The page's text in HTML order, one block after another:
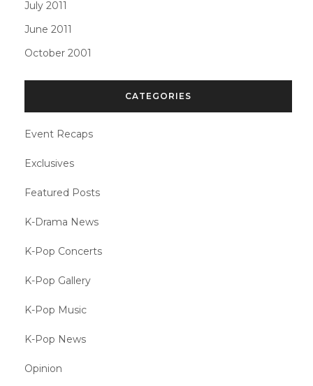
July 2011
June 2011
October 2001
CATEGORIES
Event Recaps
Exclusives
Featured Posts
K-Drama News
K-Pop Concerts
K-Pop Gallery
K-Pop Music
K-Pop News
Opinion